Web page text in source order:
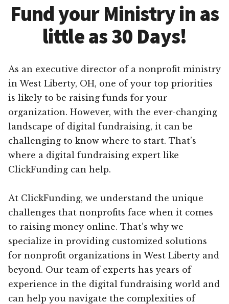
Fund your Ministry in as
little as 30 Days!
As an executive director of a nonprofit ministry
in West Liberty, OH, one of your top priorities
is likely to be raising funds for your
organization. However, with the ever-changing
landscape of digital fundraising, it can be
challenging to know where to start. That’s
where a digital fundraising expert like
ClickFunding can help.
At ClickFunding, we understand the unique
challenges that nonprofits face when it comes
to raising money online. That’s why we
specialize in providing customized solutions
for nonprofit organizations in West Liberty and
beyond. Our team of experts has years of
experience in the digital fundraising world and
can help you navigate the complexities of